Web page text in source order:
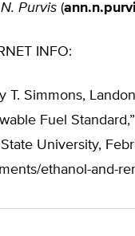
Purvis (
INFO:
T. Simmons,
Fuel
University,
ethanol-and-